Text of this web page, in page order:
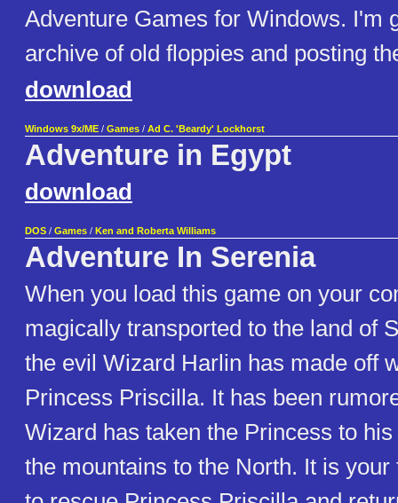
Adventure Games for Windows. I'm
archive of old floppies and posting
download
Windows 9x/ME / Games / Ad C. 'Beardy' Lockhorst
Adventure in Egypt
download
DOS / Games / Ken and Roberta Williams
Adventure In Serenia
When you load this game on your
magically transported to the land of
the evil Wizard Harlin has made off
Princess Priscilla. It has been
Wizard has taken the Princess to
the mountains to the North. It is